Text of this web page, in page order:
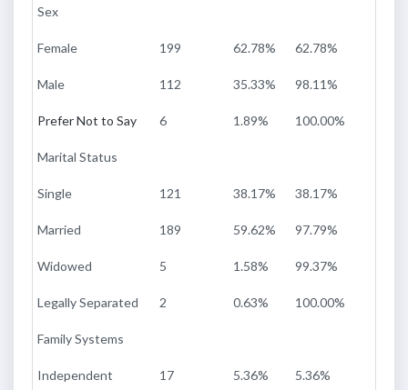
Sex
Female 199 62.78% 62.78%
Male 112 35.33% 98.11%
Prefer Not to Say 6 1.89% 100.00%
Marital Status
Single 121 38.17% 38.17%
Married 189 59.62% 97.79%
Widowed 5 1.58% 99.37%
Legally Separated 2 0.63% 100.00%
Family Systems
Independent 17 5.36% 5.36%